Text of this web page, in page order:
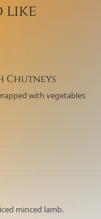
like
Chutneys
with vegetables
minced lamb.